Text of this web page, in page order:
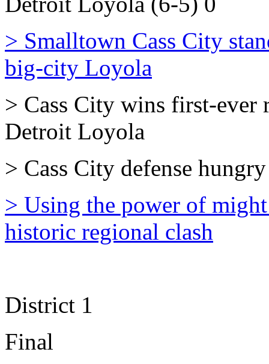
> Smalltown Cass City
big-city Loyola
> Cass City wins first-
Detroit Loyola
> Cass City defense
> Using the power of
historic regional clash
District 1
Final